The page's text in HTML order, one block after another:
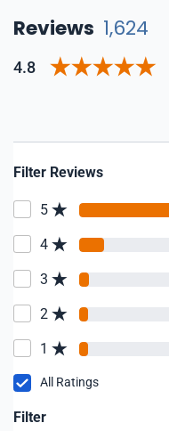
Reviews 1,624
4.8
Filter Reviews
5
4
3
2
1
All Ratings
Filter